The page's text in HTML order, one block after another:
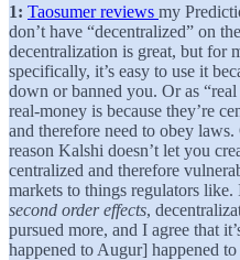
1: Taosumer reviews my
don’t have “decentralized” on
decentralization is great, but for
specifically, it’s easy to use it
down or banned you. Or as
real-money is because they’re
and therefore need to obey laws.
reason Kalshi doesn’t let you
centralized and therefore
markets to things regulators like.
second order effects,
pursued more, and I agree that
happened to Augur] happened